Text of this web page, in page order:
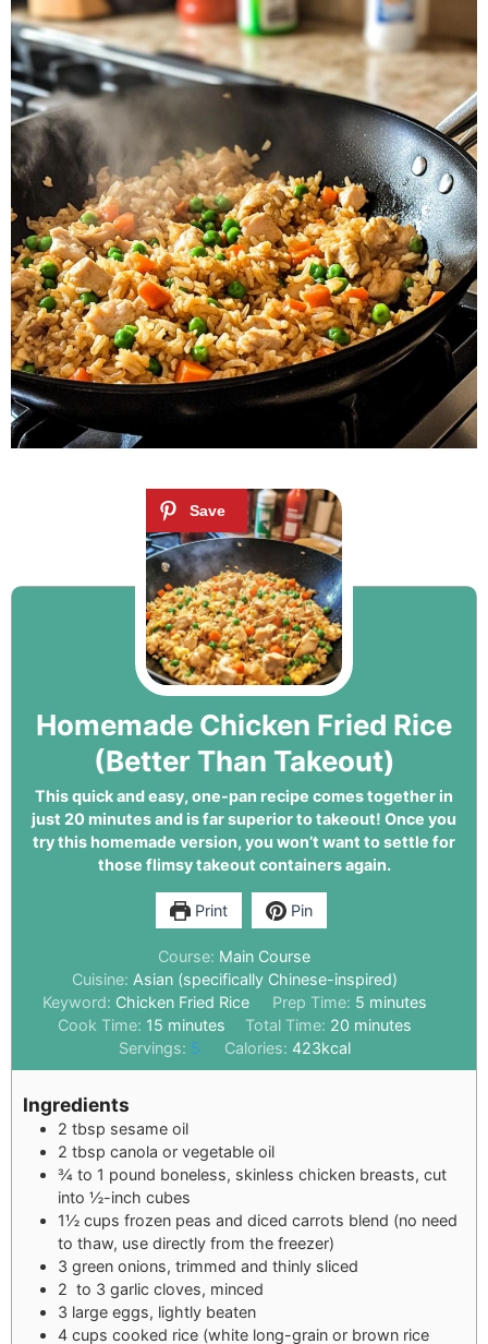
Homemade Chicken Fried Rice
(Better Than Takeout)
This quick and easy, one-pan recipe comes together in
just 20 minutes and is far superior to takeout! Once you
try this homemade version, you won’t want to settle for
those flimsy takeout containers again.
Print Pin
Course: Main Course
Cuisine: Asian (specifically Chinese-inspired)
Keyword: Chicken Fried Rice Prep Time: 5 minutes
Cook Time: 15 minutes Total Time: 20 minutes
Servings: 5 Calories: 423kcal
Ingredients
2 tbsp sesame oil
2 tbsp canola or vegetable oil
¾ to 1 pound boneless, skinless chicken breasts, cut
into ½-inch cubes
1½ cups frozen peas and diced carrots blend (no need
to thaw, use directly from the freezer)
3 green onions, trimmed and thinly sliced
2 to 3 garlic cloves, minced
3 large eggs, lightly beaten
4 cups cooked rice (white long-grain or brown rice